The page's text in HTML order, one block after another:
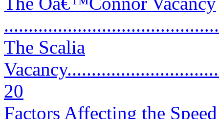
The Scalia
20
Factors Affecting the